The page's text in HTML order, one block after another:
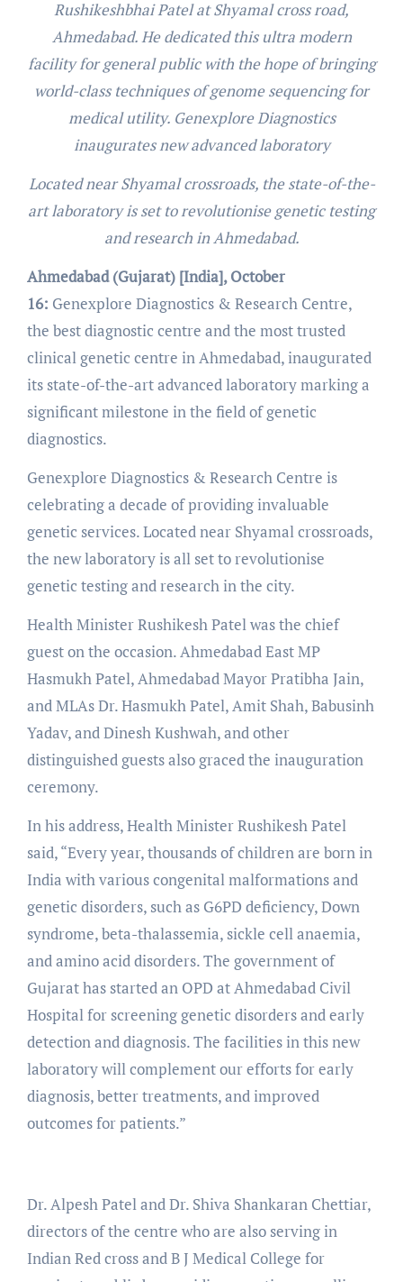
Rushikeshbhai Patel at Shyamal cross road,
Ahmedabad. He dedicated this ultra modern
facility for general public with the hope of bringing
world-class techniques of genome sequencing for
medical utility. Genexplore Diagnostics
inaugurates new advanced laboratory
Located near Shyamal crossroads, the state-of-the-
art laboratory is set to revolutionise genetic testing
and research in Ahmedabad.
Ahmedabad (Gujarat) [India], October
16: Genexplore Diagnostics & Research Centre,
the best diagnostic centre and the most trusted
clinical genetic centre in Ahmedabad, inaugurated
its state-of-the-art advanced laboratory marking a
significant milestone in the field of genetic
diagnostics.
Genexplore Diagnostics & Research Centre is
celebrating a decade of providing invaluable
genetic services. Located near Shyamal crossroads,
the new laboratory is all set to revolutionise
genetic testing and research in the city.
Health Minister Rushikesh Patel was the chief
guest on the occasion. Ahmedabad East MP
Hasmukh Patel, Ahmedabad Mayor Pratibha Jain,
and MLAs Dr. Hasmukh Patel, Amit Shah, Babusinh
Yadav, and Dinesh Kushwah, and other
distinguished guests also graced the inauguration
ceremony.
In his address, Health Minister Rushikesh Patel
said, “Every year, thousands of children are born in
India with various congenital malformations and
genetic disorders, such as G6PD deficiency, Down
syndrome, beta-thalassemia, sickle cell anaemia,
and amino acid disorders. The government of
Gujarat has started an OPD at Ahmedabad Civil
Hospital for screening genetic disorders and early
detection and diagnosis. The facilities in this new
laboratory will complement our efforts for early
diagnosis, better treatments, and improved
outcomes for patients.”
Dr. Alpesh Patel and Dr. Shiva Shankaran Chettiar,
directors of the centre who are also serving in
Indian Red cross and B J Medical College for